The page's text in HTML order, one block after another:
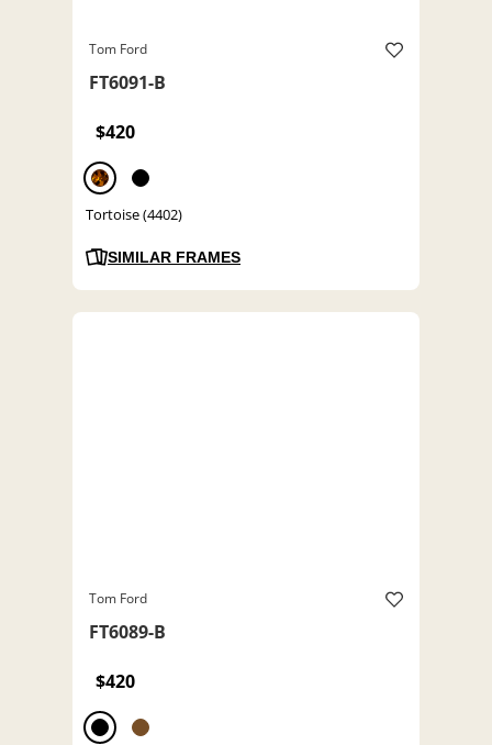
Tom Ford
FT6091-B
$420
Tortoise (4402)
SIMILAR FRAMES
Tom Ford
FT6089-B
$420